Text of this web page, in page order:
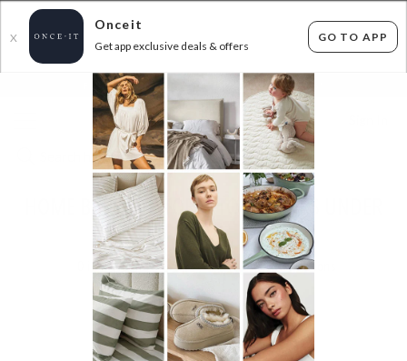
X
Onceit
Get app exclusive deals & offers
GO TO APP
FLAT FEE SHIPPING* 30 DAYS EASY RETURNS*
HOME BARGAINSTORE - TOP SELLERS UNDER
$30!
items found Filter Options